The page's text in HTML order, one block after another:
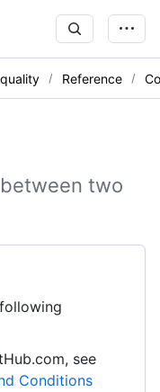
Reference
two
see
Conditions